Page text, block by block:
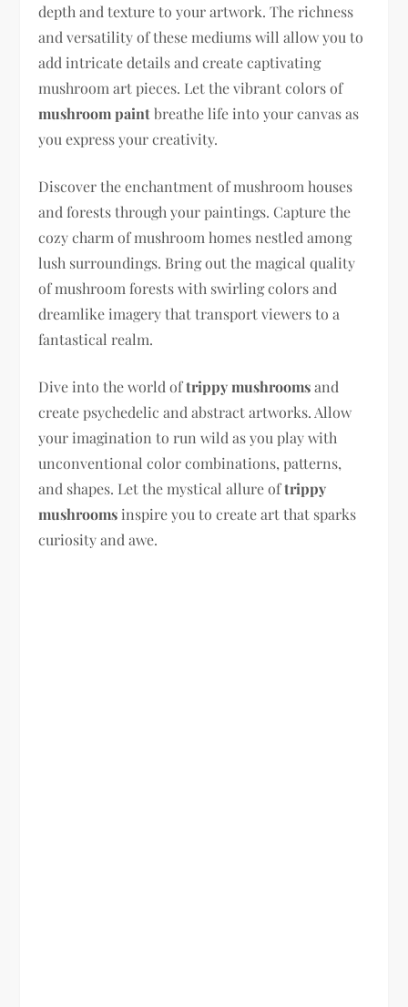
depth and texture to your artwork. The richness
and versatility of these mediums will allow you to
add intricate details and create captivating
mushroom art pieces. Let the vibrant colors of
mushroom paintbreathe life into your canvas as
you express your creativity.
Discover the enchantment of mushroom houses
and forests through your paintings. Capture the
cozy charm of mushroom homes nestled among
lush surroundings. Bring out the magical quality
of mushroom forests with swirling colors and
dreamlike imagery that transport viewers to a
fantastical realm.
Dive into the world oftrippy mushroomsand
create psychedelic and abstract artworks. Allow
your imagination to run wild as you play with
unconventional color combinations, patterns,
and shapes. Let the mystical allure oftrippy
mushrooms inspire you to create art that sparks
curiosity and awe.